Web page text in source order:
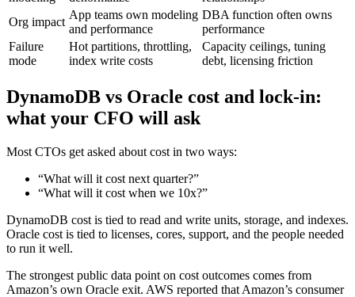
Org impact
App teams own modeling
and performance
DBA function often owns
performance
Failure
mode
Hot partitions, throttling,
index write costs
Capacity ceilings, tuning
debt, licensing friction
DynamoDB vs Oracle cost and lock-in:
what your CFO will ask
Most CTOs get asked about cost in two ways:
“What will it cost next quarter?”
“What will it cost when we 10x?”
DynamoDB cost is tied to read and write units, storage, and indexes.
Oracle cost is tied to licenses, cores, support, and the people needed
to run it well.
The strongest public data point on cost outcomes comes from
Amazon’s own Oracle exit. AWS reported that Amazon’s consumer